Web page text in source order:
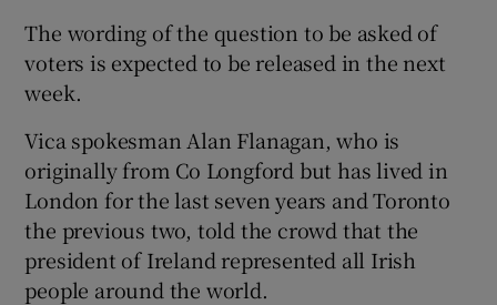
The wording of the question to be asked of
voters is expected to be released in the next
week.
Vica spokesman Alan Flanagan, who is
originally from Co Longford but has lived in
London for the last seven years and Toronto
the previous two, told the crowd that the
president of Ireland represented all Irish
people around the world.